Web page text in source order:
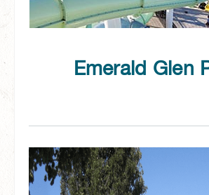
Emerald Glen